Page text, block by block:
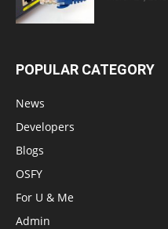
POPULAR CATEGORY
News
Developers
Blogs
OSFY
For U & Me
Admin